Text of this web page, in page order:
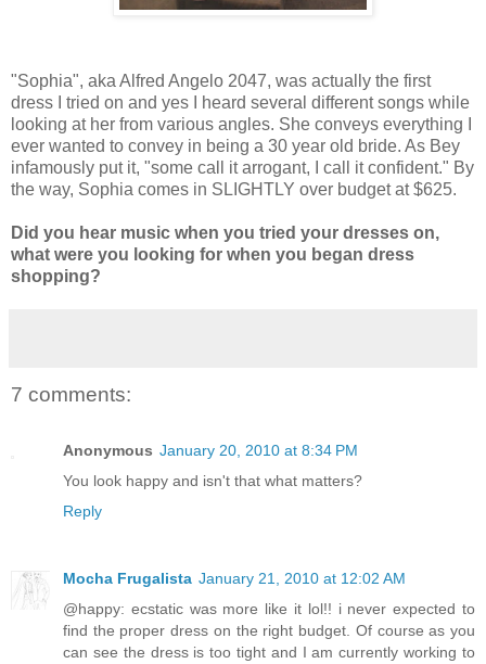
"Sophia", aka Alfred Angelo 2047, was actually the first
dress I tried on and yes I heard several different songs while
looking at her from various angles. She conveys everything I
ever wanted to convey in being a 30 year old bride. As Bey
infamously put it, "some call it arrogant, I call it confident." By
the way, Sophia comes in SLIGHTLY over budget at $625.
Did you hear music when you tried your dresses on,
what were you looking for when you began dress
shopping?
7 comments:
Anonymous January 20, 2010 at 8:34 PM
You look happy and isn't that what matters?
Reply
Mocha Frugalista January 21, 2010 at 12:02 AM
@happy: ecstatic was more like it lol!! i never expected to
find the proper dress on the right budget. Of course as you
can see the dress is too tight and I am currently working to